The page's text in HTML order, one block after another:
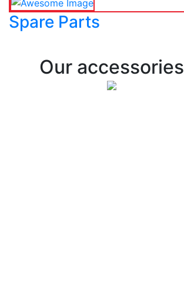
Spare Parts
Our accessories